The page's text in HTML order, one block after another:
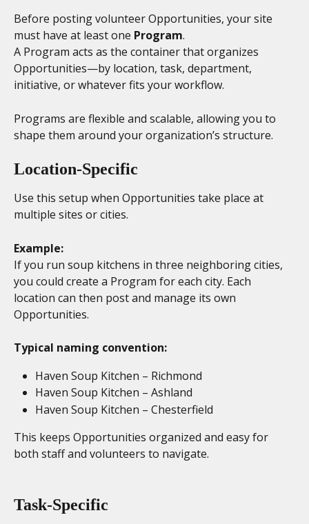
Before posting volunteer Opportunities, your site
must have at least one Program.
A Program acts as the container that organizes
Opportunities—by location, task, department,
initiative, or whatever fits your workflow.
Programs are flexible and scalable, allowing you to
shape them around your organization’s structure.
Location-Specific
Use this setup when Opportunities take place at
multiple sites or cities.
Example:
If you run soup kitchens in three neighboring cities,
you could create a Program for each city. Each
location can then post and manage its own
Opportunities.
Typical naming convention:
Haven Soup Kitchen – Richmond
Haven Soup Kitchen – Ashland
Haven Soup Kitchen – Chesterfield
This keeps Opportunities organized and easy for
both staff and volunteers to navigate.
Task-Specific